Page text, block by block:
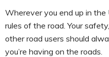
Wherever you end up in
rules of the road. Your
other road users should
you’re having on the roads.